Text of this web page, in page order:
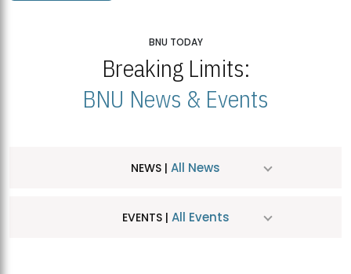
BNU TODAY
Breaking Limits:
BNU News & Events
NEWS | All News
EVENTS | All Events